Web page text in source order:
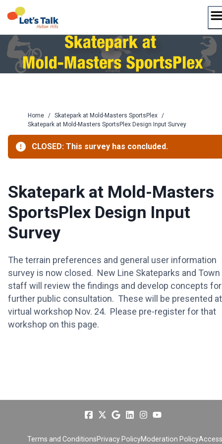
to
Home / Skatepark at Mold-Masters SportsPlex /
Skatepark at Mold-Masters SportsPlex Design Input Survey
CLOSED: This survey has concluded.
Skatepark at Mold-Masters
SportsPlex Design Input
Survey
The terrain preferences and general user information
survey is now closed. New Line Skateparks and Town
staff will review the findings and develop concepts for
further public consultation. These will be presented
virtual workshop Nov. 24. Please pre-register for that
workshop on this page.
Terms and ConditionsPrivacy PolicyModeration Policy